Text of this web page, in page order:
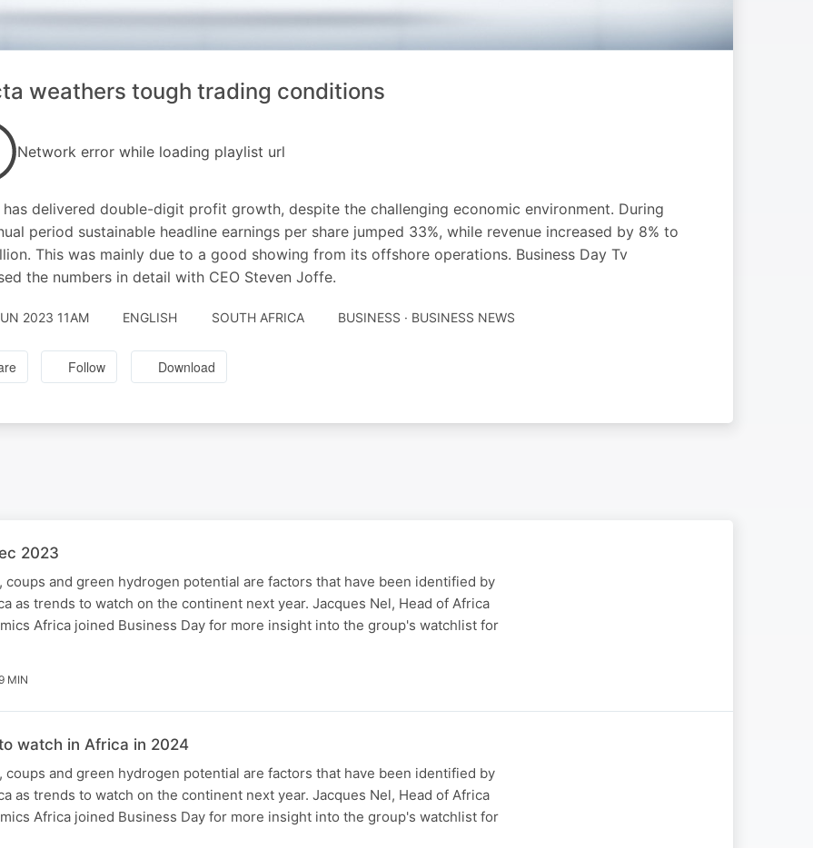
weathers tough trading conditions
Network error while loading playlist url
has delivered double-digit profit growth, despite the challenging economic environment. During
period sustainable headline earnings per share jumped 33%, while revenue increased by 8% to
This was mainly due to a good showing from its offshore operations. Business Day Tv
the numbers in detail with CEO Steven Joffe.
2023 11AM ENGLISH SOUTH AFRICA BUSINESS · BUSINESS NEWS
Follow Download
2023
coups and green hydrogen potential are factors that have been identified by
as trends to watch on the continent next year. Jacques Nel, Head of Africa
Africa joined Business Day for more insight into the group's watchlist for
MIN
watch in Africa in 2024
coups and green hydrogen potential are factors that have been identified by
as trends to watch on the continent next year. Jacques Nel, Head of Africa
Africa joined Business Day for more insight into the group's watchlist for